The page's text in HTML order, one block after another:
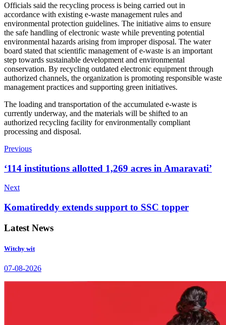
Officials said the recycling process is being carried out in
accordance with existing e-waste management rules and
environmental protection guidelines. The initiative aims to ensure
the safe handling of electronic waste while preventing potential
environmental hazards arising from improper disposal. The water
board stated that scientific management of e-waste is an important
step towards sustainable development and environmental
conservation. By recycling outdated electronic equipment through
authorized channels, the organization is promoting responsible waste
management practices and supporting green initiatives.
The loading and transportation of the accumulated e-waste is
currently underway, and the materials will be shifted to an
authorized recycling facility for environmentally compliant
processing and disposal.
Previous
‘114 institutions allotted 1,269 acres in Amaravati’
Next
Komatireddy extends support to SSC topper
Latest News
Witchy wit
07-08-2026